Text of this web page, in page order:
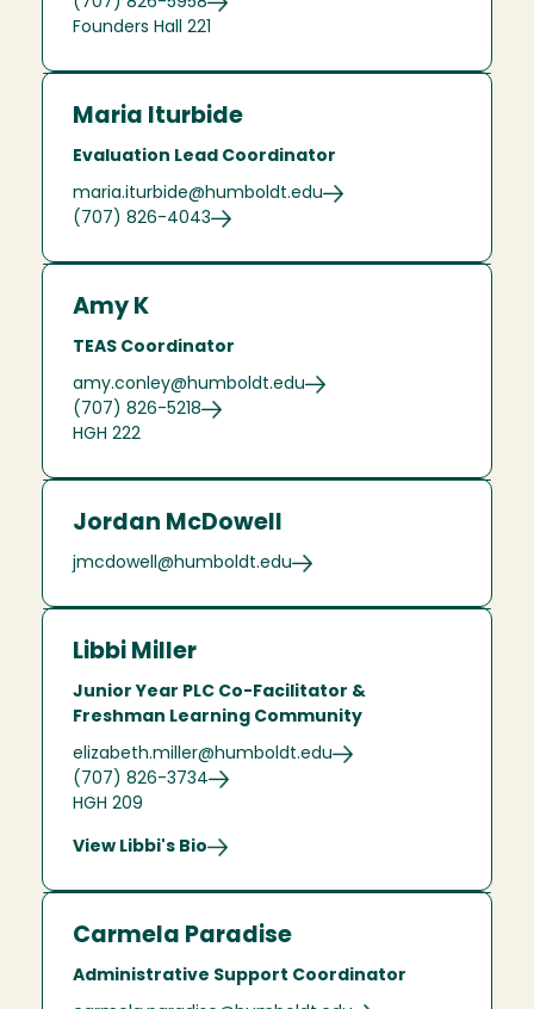
Founders Hall 221
Maria Iturbide
Evaluation Lead Coordinator
maria.iturbide@humboldt.edu
(707) 826-4043
Amy K
TEAS Coordinator
amy.conley@humboldt.edu
(707) 826-5218
HGH 222
Jordan McDowell
jmcdowell@humboldt.edu
Libbi Miller
Junior Year PLC Co-Facilitator &
Freshman Learning Community
elizabeth.miller@humboldt.edu
(707) 826-3734
HGH 209
View Libbi's Bio
Carmela Paradise
Administrative Support Coordinator